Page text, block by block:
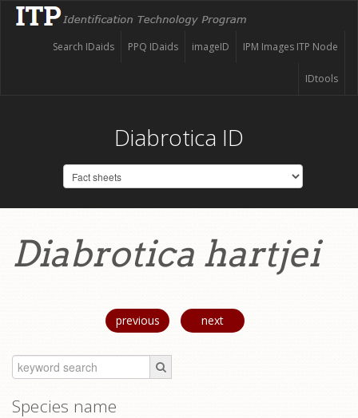
IPM Images ITP Node
imageID
PPQ IDaids
Search IDaids
IDtools
Diabrotica ID
Diabrotica hartjei
previous next
Species name